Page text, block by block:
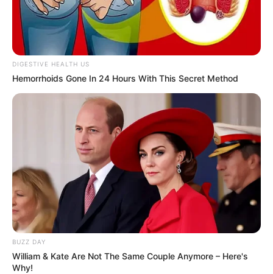
DIGESTIVE HEALTH US
Hemorrhoids Gone In 24 Hours With This Secret Method
BUZZ DAY
William & Kate Are Not The Same Couple Anymore – Here's
Why!